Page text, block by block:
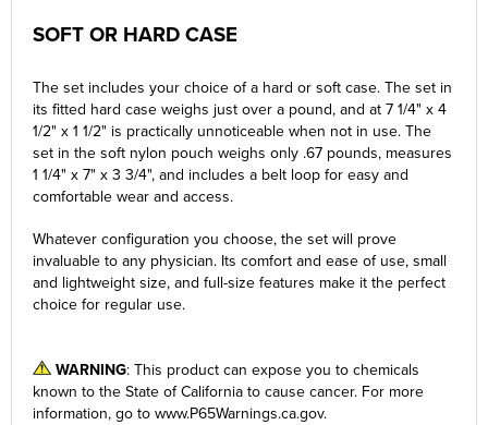
SOFT OR HARD CASE
The set includes your choice of a hard or soft case. The set in
its fitted hard case weighs just over a pound, and at 7 1/4" x 4
1/2" x 1 1/2" is practically unnoticeable when not in use. The
set in the soft nylon pouch weighs only .67 pounds, measures
1 1/4" x 7" x 3 3/4", and includes a belt loop for easy and
comfortable wear and access.
Whatever configuration you choose, the set will prove
invaluable to any physician. Its comfort and ease of use, small
and lightweight size, and full-size features make it the perfect
choice for regular use.
WARNING: This product can expose you to chemicals
known to the State of California to cause cancer. For more
information, go to www.P65Warnings.ca.gov.